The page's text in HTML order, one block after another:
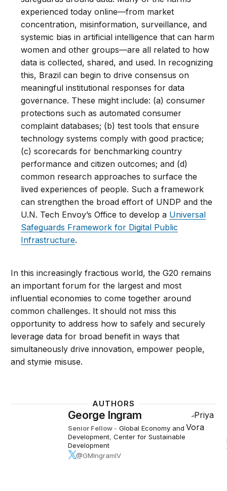
experienced today online—from market
concentration, misinformation, surveillance, and
systemic bias in artificial intelligence that can harm
women and other groups—are all related to how
data is collected, shared, and used. In recognizing
this, Brazil can begin to drive consensus on
meaningful institutional responses for data
governance. These might include: (a) consumer
protections such as automated consumer
complaint databases; (b) test tools that ensure
technology systems comply with good practice;
(c) scorecards for benchmarking country
performance and citizen outcomes; and (d)
common research approaches to surface the
lived experiences of people. Such a framework
can strengthen the broad effort of UNDP and the
U.N. Tech Envoy’s Office to develop a Universal
Safeguards Framework for Digital Public
Infrastructure.
In this increasingly fractious world, the G20 remains
an important forum for the largest and most
influential economies to come together around
common challenges. It should not miss this
opportunity to address how to safely and securely
leverage data for broad benefit in ways that
simultaneously drive innovation, empower people,
and stymie misuse.
AUTHORS
George Ingram
Senior Fellow - Global Economy and
Development, Center for Sustainable
Development
@GMIngramIV